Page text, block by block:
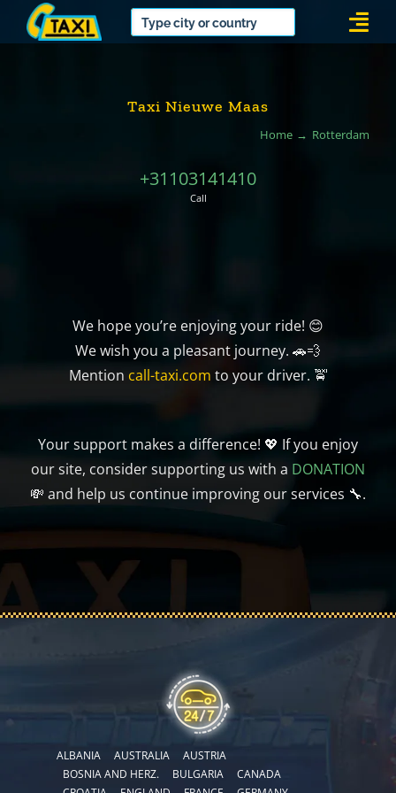
Taxi Nieuwe Maas
Home Rotterdam
+31103141410
Call
We hope you’re enjoying your ride! 😊
We wish you a pleasant journey. 🚗💨
Mention call-taxi.com to your driver. 🚖
Your support makes a difference! 💖 If you enjoy
our site, consider supporting us with a DONATION
💸 and help us continue improving our services 🔧.
ALBANIA AUSTRALIA
AUSTRIA
BOSNIA AND HERZ.
BULGARIA
CANADA